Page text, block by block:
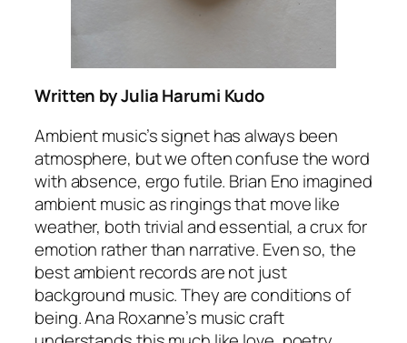
Written by Julia Harumi Kudo
Ambient music’s signet has always been
atmosphere, but we often confuse the word
with absence, ergo futile. Brian Eno imagined
ambient music as ringings that move like
weather, both trivial and essential, a crux for
emotion rather than narrative. Even so, the
best ambient records are not just
background music. They are conditions of
being. Ana Roxanne’s music craft